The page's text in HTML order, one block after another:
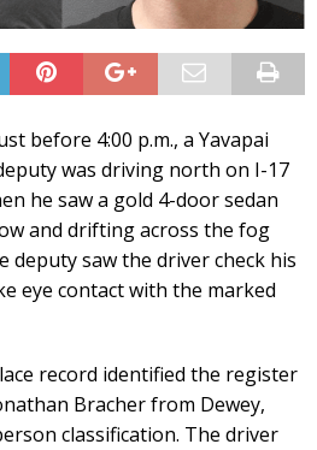
before 4:00 p.m., a Yavapai
was driving north on I-17
he saw a gold 4-door sedan
and drifting across the fog
deputy saw the driver check his
eye contact with the marked
record identified the register
Bracher from Dewey,
classification. The driver